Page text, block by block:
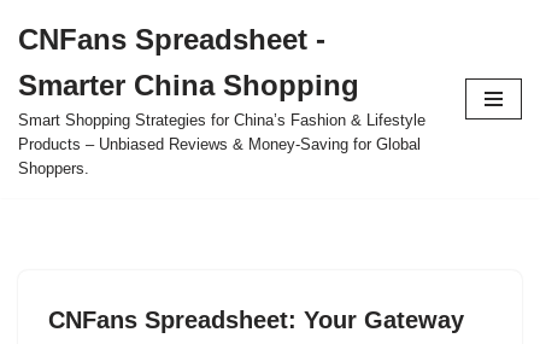
to
content
CNFans Spreadsheet -
Smarter China Shopping
Smart Shopping Strategies for China’s Fashion & Lifestyle
Products – Unbiased Reviews & Money-Saving for Global
Shoppers.
CNFans Spreadsheet: Your Gateway